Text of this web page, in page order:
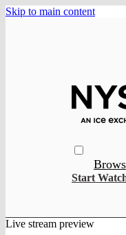
Skip to main content
Start
Live stream preview